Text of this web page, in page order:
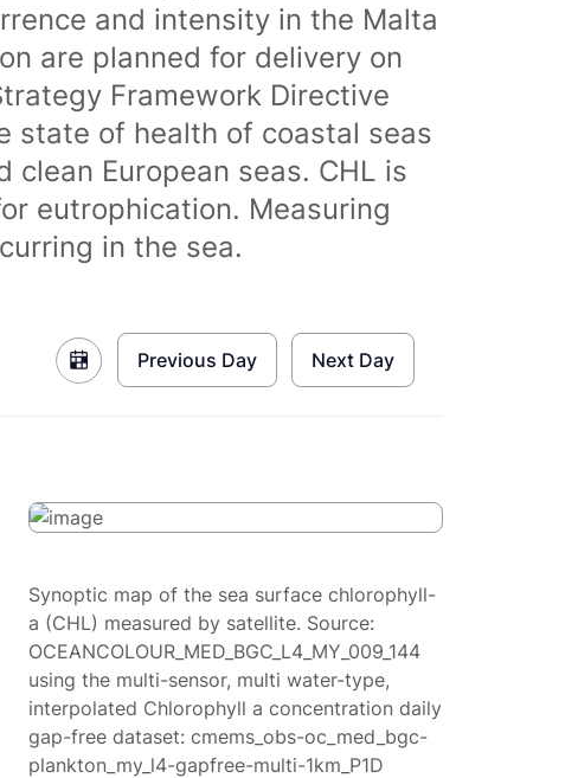
and intensity in the Malta
are planned for delivery on
Framework Directive
state of health of coastal seas
European seas. CHL is
eutrophication. Measuring
in the sea.
Previous Day Next Day
Synoptic map of the sea surface chlorophyll-
a (CHL) measured by satellite. Source:
OCEANCOLOUR_MED_BGC_L4_MY_009_144
using the multi-sensor, multi water-type,
interpolated Chlorophyll a concentration daily
gap-free dataset: cmems_obs-oc_med_bgc-
plankton_my_l4-gapfree-multi-1km_P1D